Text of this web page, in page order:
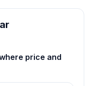
price and